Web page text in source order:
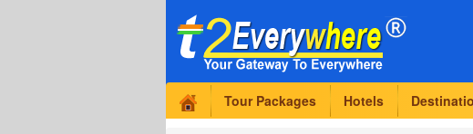
Tour Packages Hotels